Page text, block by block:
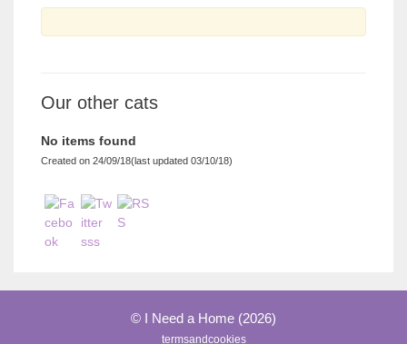
Our other cats
No items found
Created on 24/09/18(last updated 03/10/18)
© I Need a Home (2026)
termsandcookies